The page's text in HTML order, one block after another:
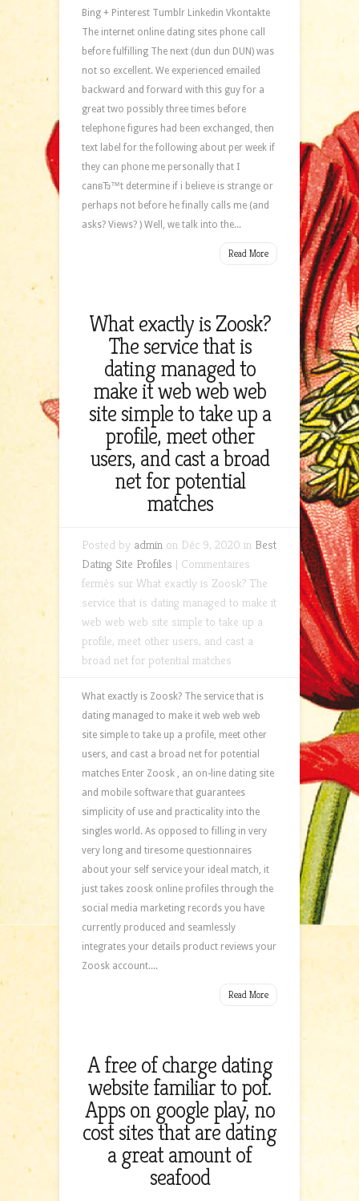
Bing + Pinterest Tumblr Linkedin Vkontakte
The internet online dating sites phone call
before fulfilling The next (dun dun DUN) was
not so excellent. We experienced emailed
backward and forward with this guy for a
great two possibly three times before
telephone figures had been exchanged, then
text label for the following about per week if
they can phone me personally that I
canвЂ™t determine if i believe is strange or
perhaps not before he finally calls me (and
asks? Views? ) Well, we talk into the...
Read More
What exactly is Zoosk?
The service that is
dating managed to
make it web web web
site simple to take up a
profile, meet other
users, and cast a broad
net for potential
matches
Posted by admin on Déc 9, 2020 in Best
Dating Site Profiles | Commentaires
fermés sur What exactly is Zoosk? The
service that is dating managed to make it
web web web site simple to take up a
profile, meet other users, and cast a
broad net for potential matches
What exactly is Zoosk? The service that is
dating managed to make it web web web
site simple to take up a profile, meet other
users, and cast a broad net for potential
matches Enter Zoosk , an on-line dating site
and mobile software that guarantees
simplicity of use and practicality into the
singles world. As opposed to filling in very
very long and tiresome questionnaires
about your self service your ideal match, it
just takes zoosk online profiles through the
social media marketing records you have
currently produced and seamlessly
integrates your details product reviews your
Zoosk account....
Read More
A free of charge dating
website familiar to pof.
Apps on google play, no
cost sites that are dating
a great amount of
seafood